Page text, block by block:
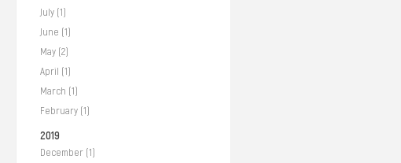
July (1)
June (1)
May (2)
April (1)
March (1)
February (1)
2019
December (1)